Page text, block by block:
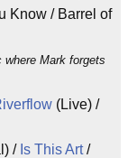
Know / Barrel of
Mark forgets
(Live) /
/ Is This Art/